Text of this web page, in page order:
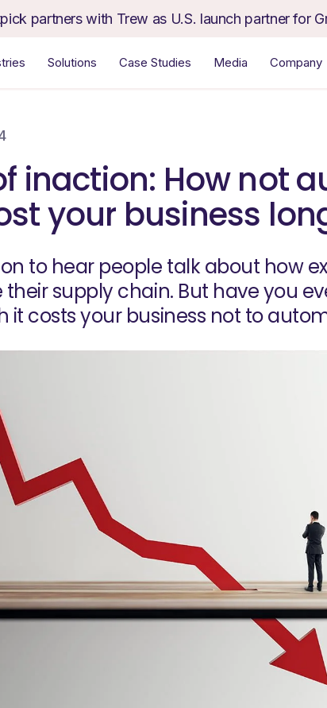
partners with Trew as U.S. launch partner for
Solutions Case Studies Media Company
inaction: How not
your business
to hear people talk about how
supply chain. But have you
it costs your business not to